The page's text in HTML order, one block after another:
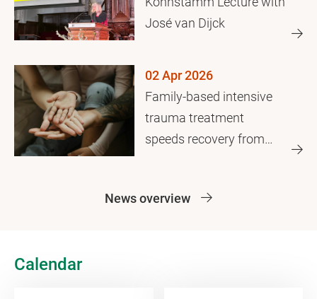
José van Dijck
02 Apr 2026
Family-based intensive
trauma treatment
speeds recovery from
News overview
Calendar